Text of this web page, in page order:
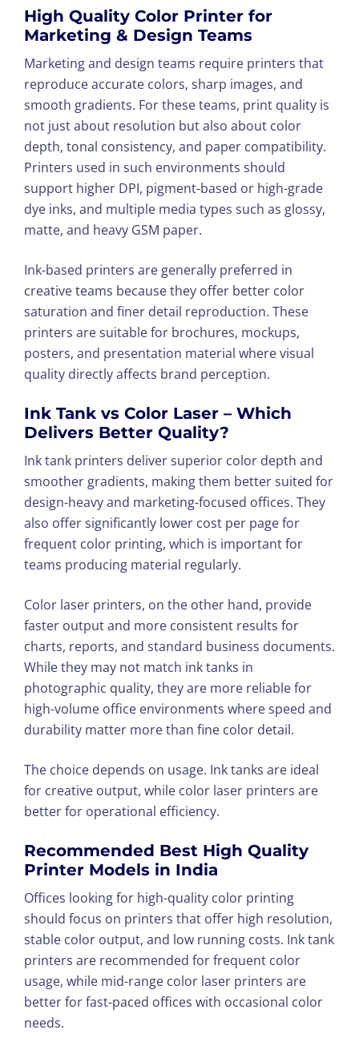
High Quality Color Printer for
Marketing & Design Teams
Marketing and design teams require printers that
reproduce accurate colors, sharp images, and
smooth gradients. For these teams, print quality is
not just about resolution but also about color
depth, tonal consistency, and paper compatibility.
Printers used in such environments should
support higher DPI, pigment-based or high-grade
dye inks, and multiple media types such as glossy,
matte, and heavy GSM paper.
Ink-based printers are generally preferred in
creative teams because they offer better color
saturation and finer detail reproduction. These
printers are suitable for brochures, mockups,
posters, and presentation material where visual
quality directly affects brand perception.
Ink Tank vs Color Laser – Which
Delivers Better Quality?
Ink tank printers deliver superior color depth and
smoother gradients, making them better suited for
design-heavy and marketing-focused offices. They
also offer significantly lower cost per page for
frequent color printing, which is important for
teams producing material regularly.
Color laser printers, on the other hand, provide
faster output and more consistent results for
charts, reports, and standard business documents.
While they may not match ink tanks in
photographic quality, they are more reliable for
high-volume office environments where speed and
durability matter more than fine color detail.
The choice depends on usage. Ink tanks are ideal
for creative output, while color laser printers are
better for operational efficiency.
Recommended Best High Quality
Printer Models in India
Offices looking for high-quality color printing
should focus on printers that offer high resolution,
stable color output, and low running costs. Ink tank
printers are recommended for frequent color
usage, while mid-range color laser printers are
better for fast-paced offices with occasional color
needs.